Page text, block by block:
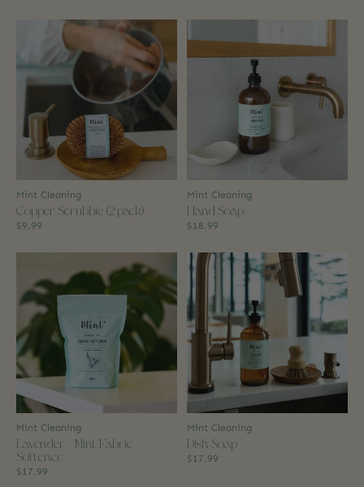
Mint Cleaning
Copper Scrubbie (2 pack)
$9.99
Mint Cleaning
Hand Soap
$18.99
Mint Cleaning
Lavender + Mint Fabric
Softener
$17.99
Mint Cleaning
Dish Soap
$17.99